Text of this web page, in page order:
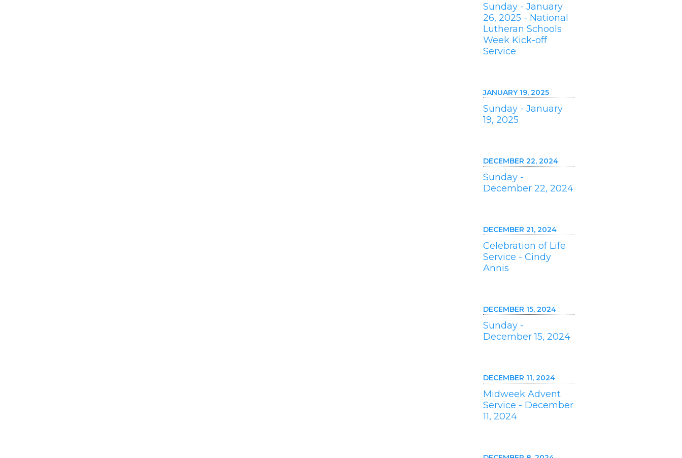
Sunday - January
26, 2025 - National
Lutheran Schools
Week Kick-off
Service
JANUARY 19, 2025
Sunday - January
19, 2025
DECEMBER 22, 2024
Sunday -
December 22, 2024
DECEMBER 21, 2024
Celebration of Life
Service - Cindy
Annis
DECEMBER 15, 2024
Sunday -
December 15, 2024
DECEMBER 11, 2024
Midweek Advent
Service - December
11, 2024